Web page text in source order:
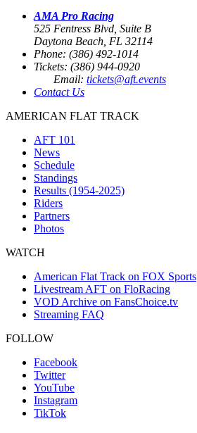
AMA Pro Racing
525 Fentress Blvd, Suite B
Daytona Beach, FL 32114
Phone: (386) 492-1014
Tickets: (386) 944-0920
Email: tickets@aft.events
Contact Us
AMERICAN FLAT TRACK
AFT 101
News
Schedule
Standings
Results (1954-2025)
Riders
Partners
Photos
WATCH
American Flat Track on FOX Sports
Livestream AFT on FloRacing
VOD Archive on FansChoice.tv
Streaming FAQ
FOLLOW
Facebook
Twitter
YouTube
Instagram
TikTok